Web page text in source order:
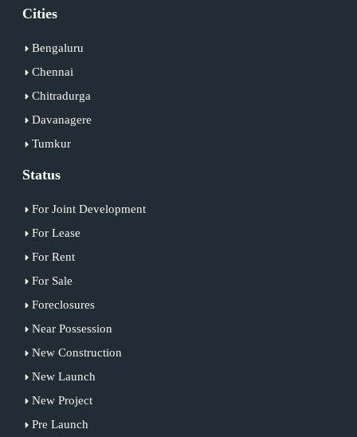
Cities
Bengaluru
Chennai
Chitradurga
Davanagere
Tumkur
Status
For Joint Development
For Lease
For Rent
For Sale
Foreclosures
Near Possession
New Construction
New Launch
New Project
Pre Launch